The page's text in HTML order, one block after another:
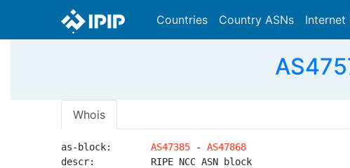
Countries Country ASNs Internet
Whois
as-block: AS47385 - AS47868
descr:          RIPE NCC ASN block